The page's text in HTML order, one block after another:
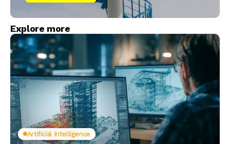
Explore more
Artificial Intelligence